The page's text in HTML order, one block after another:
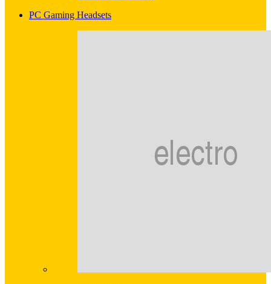
PC Gaming Headsets